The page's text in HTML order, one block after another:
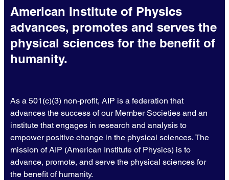
American Institute of Physics
advances, promotes and serves the
physical sciences for the benefit of
humanity.
As a 501(c)(3) non-profit, AIP is a federation that
advances the success of our Member Societies and an
institute that engages in research and analysis to
empower positive change in the physical sciences. The
mission of AIP (American Institute of Physics) is to
advance, promote, and serve the physical sciences for
the benefit of humanity.